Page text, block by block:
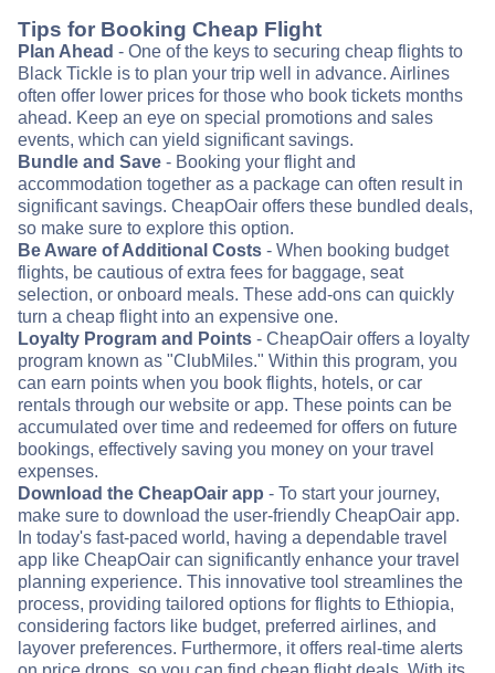
Tips for Booking Cheap Flight
Plan Ahead - One of the keys to securing cheap flights to
Black Tickle is to plan your trip well in advance. Airlines
often offer lower prices for those who book tickets months
ahead. Keep an eye on special promotions and sales
events, which can yield significant savings.
Bundle and Save - Booking your flight and
accommodation together as a package can often result in
significant savings. CheapOair offers these bundled deals,
so make sure to explore this option.
Be Aware of Additional Costs - When booking budget
flights, be cautious of extra fees for baggage, seat
selection, or onboard meals. These add-ons can quickly
turn a cheap flight into an expensive one.
Loyalty Program and Points - CheapOair offers a loyalty
program known as "ClubMiles." Within this program, you
can earn points when you book flights, hotels, or car
rentals through our website or app. These points can be
accumulated over time and redeemed for offers on future
bookings, effectively saving you money on your travel
expenses.
Download the CheapOair app - To start your journey,
make sure to download the user-friendly CheapOair app.
In today's fast-paced world, having a dependable travel
app like CheapOair can significantly enhance your travel
planning experience. This innovative tool streamlines the
process, providing tailored options for flights to Ethiopia,
considering factors like budget, preferred airlines, and
layover preferences. Furthermore, it offers real-time alerts